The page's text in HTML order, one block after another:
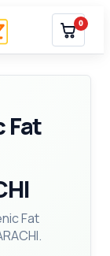
0
Fat
Fat